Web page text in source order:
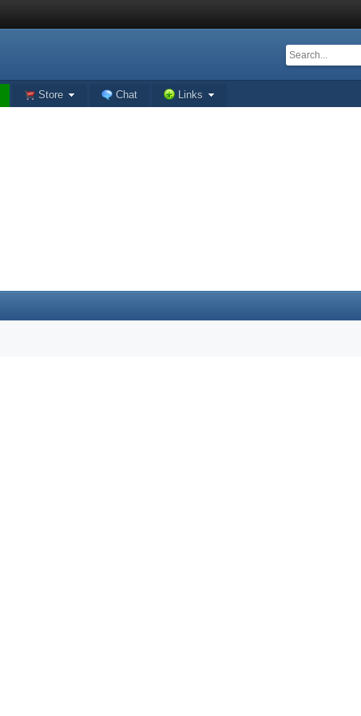
Store Chat Links